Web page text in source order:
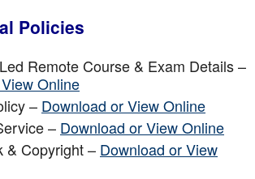
Policies
Remote Course & Exam Details –
Online
– Download or View Online
– Download or View Online
& Copyright – Download or View